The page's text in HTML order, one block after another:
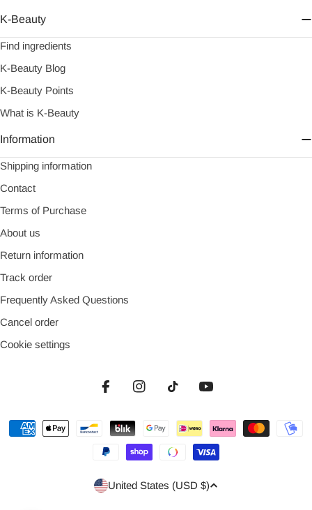
K-Beauty
Find ingredients
K-Beauty Blog
K-Beauty Points
What is K-Beauty
Information
Shipping information
Contact
Terms of Purchase
About us
Return information
Track order
Frequently Asked Questions
Cancel order
Cookie settings
FacebookInstagramTikTok
Payment
Country/region
United States (USD $)